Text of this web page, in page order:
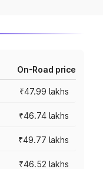
On-Road price
₹47.99 lakhs
₹46.74 lakhs
₹49.77 lakhs
₹46.52 lakhs